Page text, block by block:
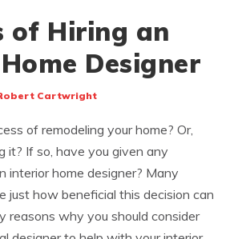
of Hiring an
Designer
Cartwright
of remodeling your home? Or,
it? If so, have you given any
interior home designer? Many
just how beneficial this decision can
reasons why you should consider